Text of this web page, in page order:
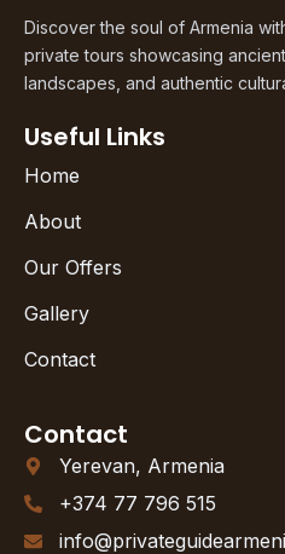
Discover the soul of Armenia
private tours showcasing
landscapes, and authentic
Useful Links
Home
About
Our Offers
Gallery
Contact
Contact
Yerevan, Armenia
+374 77 796 515